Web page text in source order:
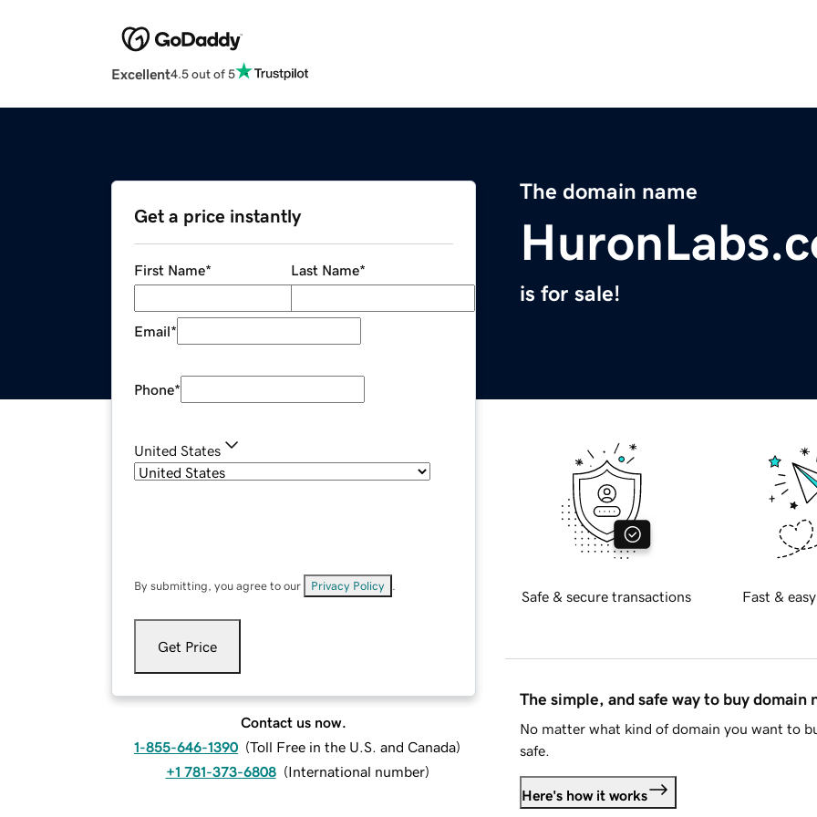
Excellent4.5 out of 5
The domain name
is for sale!
Get a price instantly
First Name* Last Name*
Email*
Phone*
United States
By submitting, you agree to our Privacy Policy
Get Price
Contact us now.
1-855-646-1390 (Toll Free in the U.S. and Canada)
+1 781-373-6808 (International number)
Safe & secure transactions Fast &
The simple, and safe way to buy domain
No matter what kind of domain you want to
safe.
Here's how it works